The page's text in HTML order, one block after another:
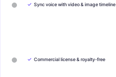
✓ Sync voice with video & image timeline
✓ Commercial license & royalty-free